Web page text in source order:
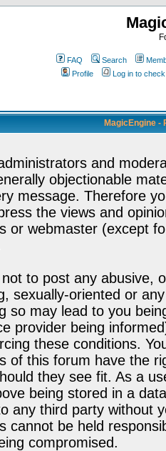
FAQ Search
Profile
Log in to
MagicEngine -
and
objectionable
message. Therefore
the views and
or webmaster (except
to post any abusive,
sexually-oriented or
so may lead to you
provider being
these conditions.
of this forum have the
they see fit. As a
being stored in a
any third party without
cannot be held
compromised.